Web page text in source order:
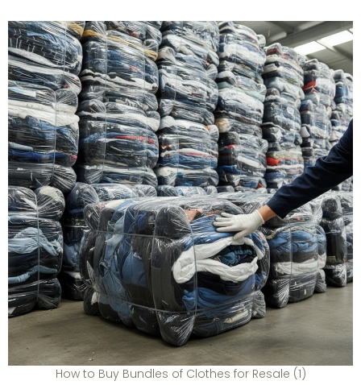
How to Buy Bundles of Clothes for Resale (1)